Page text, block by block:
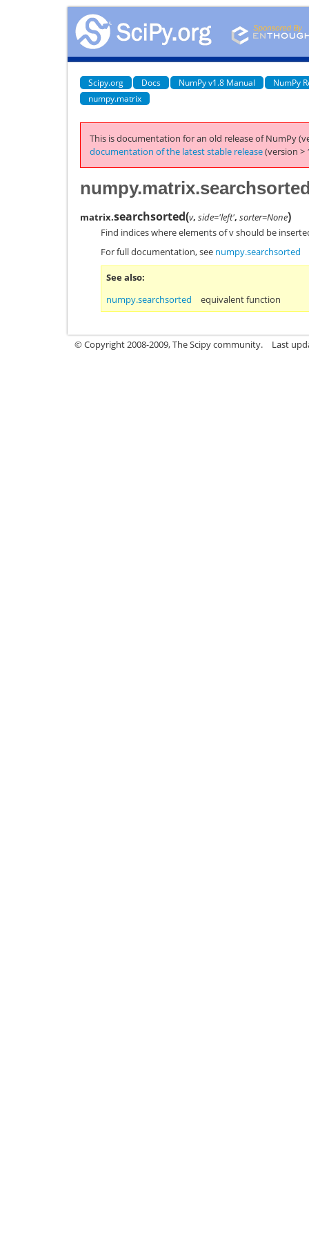
Scipy.org Docs NumPy v1.8 Manual
NumPy
numpy.matrix
This is documentation for an old release of NumPy
documentation of the latest stable release(version >
matrix.searchsorted(v, side='left', sorter=None)
Find indices where elements of v should be
For full documentation, see numpy.searchsorted
See also
numpy.searchsorted
equivalent function
© Copyright 2008-2009, The Scipy community. Last